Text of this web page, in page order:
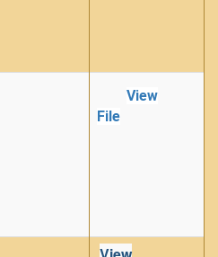
View
File